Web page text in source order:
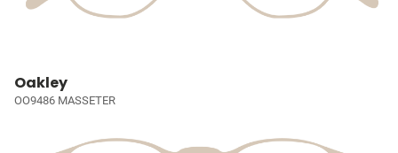
Oakley
OO9486 MASSETER